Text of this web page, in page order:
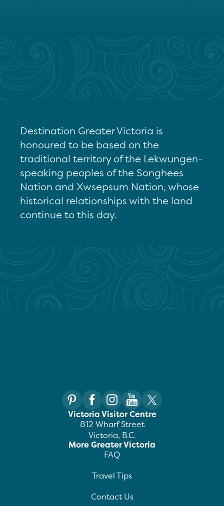
Destination Greater Victoria is
honoured to be based on the
traditional territory of the Lekwungen-
speaking peoples of the Songhees
Nation and Xwsepsum Nation, whose
historical relationships with the land
continue to this day.
Victoria Visitor Centre
812 Wharf Street
Victoria, B.C.
More Greater Victoria
FAQ
Travel Tips
Contact Us